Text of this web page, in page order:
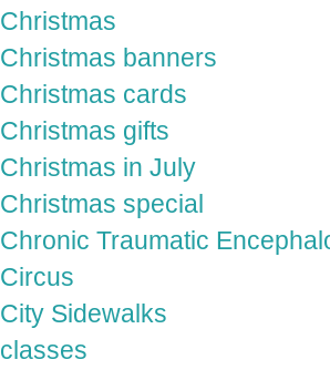
Christmas
Christmas banners
Christmas cards
Christmas gifts
Christmas in July
Christmas special
Chronic Traumatic
Circus
City Sidewalks
classes